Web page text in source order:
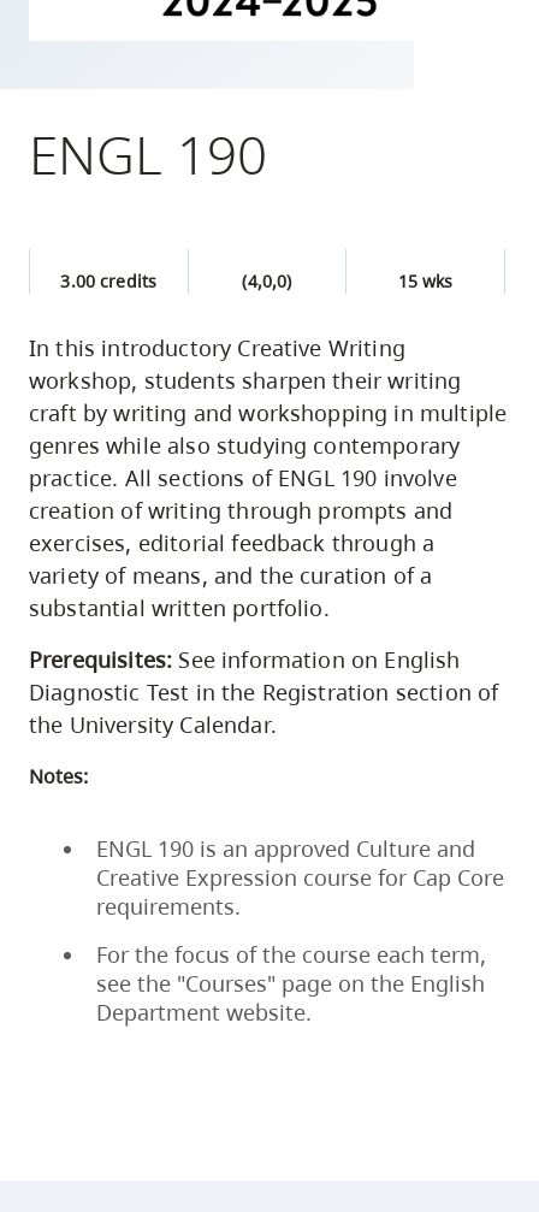
Option
utility
and
site
search
ENGL 190
3.00 credits (4,0,0) 15 wks
In this introductory Creative Writing
workshop, students sharpen their writing
craft by writing and workshopping in multiple
genres while also studying contemporary
practice. All sections of ENGL 190 involve
creation of writing through prompts and
exercises, editorial feedback through a
variety of means, and the curation of a
substantial written portfolio.
Prerequisites: See information on English
Diagnostic Test in the Registration section of
the University Calendar.
Notes:
ENGL 190 is an approved Culture and
Creative Expression course for Cap Core
requirements.
For the focus of the course each term,
see the "Courses" page on the English
Department website.